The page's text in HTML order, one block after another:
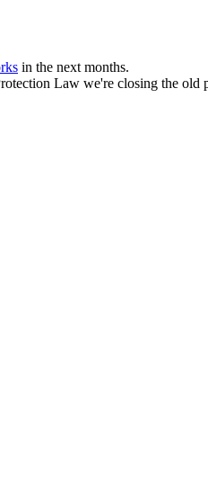
in the next months.
Law we're closing the old